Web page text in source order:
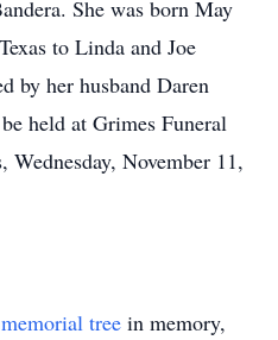
She was born May
to Linda and Joe
by her husband Daren
held at Grimes Funeral
Wednesday, November 11,
memorial tree in memory,